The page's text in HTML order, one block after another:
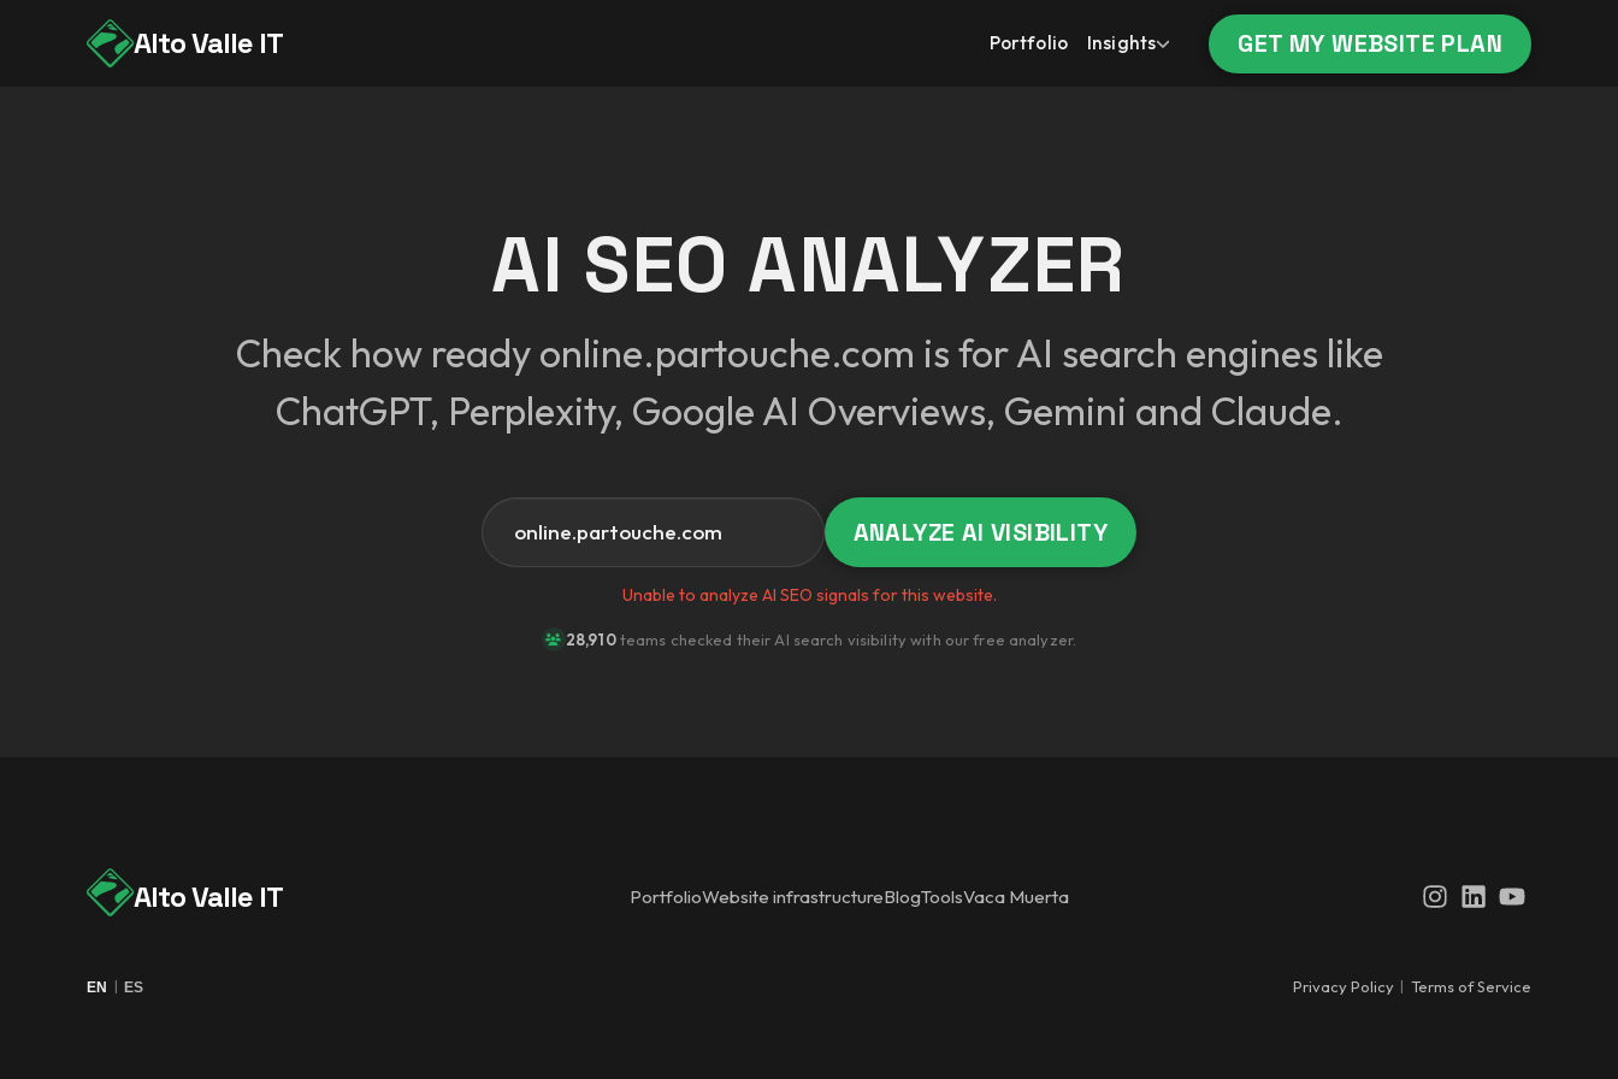
Alto Valle IT Portfolio Insights GET MY WEBSITE PLAN
AI SEO ANALYZER
Check how ready online.partouche.com is for AI search engines like
ChatGPT, Perplexity, Google AI Overviews, Gemini and Claude.
Your website
ANALYZE AI VISIBILITY
Unable to analyze AI SEO signals for this website.
28,910teams checked their AI search visibility with our free analyzer.
Alto Valle IT PortfolioWebsite infrastructureBlogToolsVaca Muerta
Instagram
LinkedInYouTube
EN | ES Privacy Policy | Terms of Service